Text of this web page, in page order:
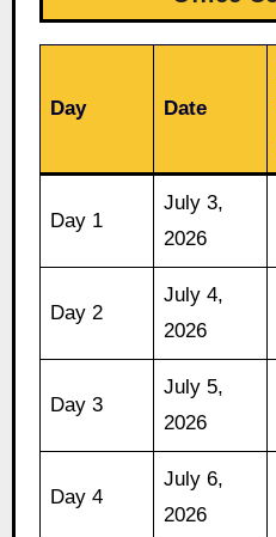
Day Date
Day 1
July 3,
2026
Day 2
July 4,
2026
Day 3
July 5,
2026
Day 4
July 6,
2026